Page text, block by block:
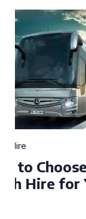
How
50